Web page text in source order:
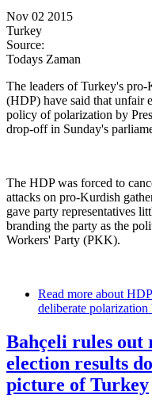
Nov 02 2015
Turkey
Source:
Todays Zaman
The leaders of Turkey's
(HDP) have said that unfair
policy of polarization by
drop-off in Sunday's
The HDP was forced to
attacks on pro-Kurdish
gave party representatives
branding the party as the
Workers' Party (PKK).
Read more about
deliberate
Bahçeli rules out
election results
picture of Turkey